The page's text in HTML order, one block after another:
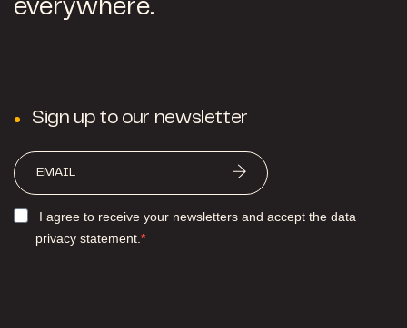
everywhere.
Sign up to our newsletter
I agree to receive your newsletters and accept the data
privacy statement.